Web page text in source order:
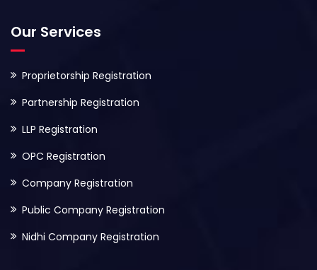
Our Services
Proprietorship Registration
Partnership Registration
LLP Registration
OPC Registration
Company Registration
Public Company Registration
Nidhi Company Registration